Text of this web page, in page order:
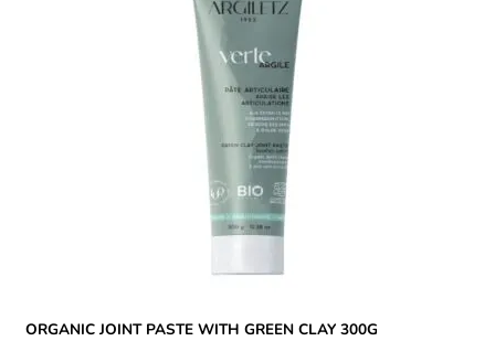
ORGANIC JOINT PASTE WITH GREEN CLAY 300G